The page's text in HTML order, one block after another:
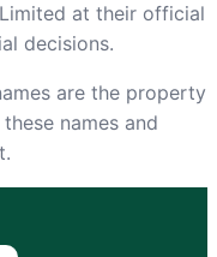
at their official
decisions.
are the property
names and